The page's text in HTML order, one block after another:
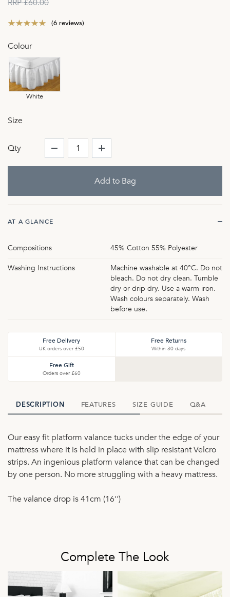
RRP £60.00
(6 reviews)
Colour
White
Size
Qty
AT A GLANCE
Compositions 45% Cotton 55% Polyester
Washing Instructions
Machine washable at 40°C. Do not
bleach. Do not dry clean. Tumble
dry or drip dry. Use a warm iron.
Wash colours separately. Wash
before use.
Free Delivery
UK orders over £50
Free Returns
Within 30 days
Free Gift
Orders over £60
DESCRIPTION FEATURES SIZE GUIDE Q&A
Our easy fit platform valance tucks under the edge of your
mattress where it is held in place with slip resistant Velcro
strips. An ingenious platform valance that can be changed
by one person. No more struggling with a heavy mattress.
The valance drop is 41cm (16'')
Complete The Look